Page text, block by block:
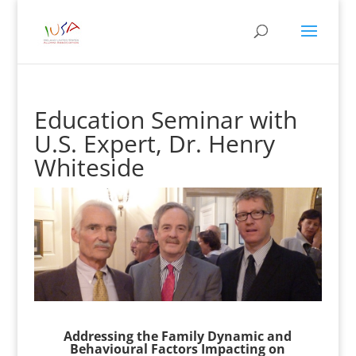
Education Seminar with
U.S. Expert, Dr. Henry
Whiteside
Addressing the Family Dynamic and
Behavioural Factors Impacting on